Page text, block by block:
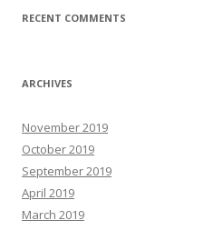
RECENT COMMENTS
ARCHIVES
November 2019
October 2019
September 2019
April 2019
March 2019